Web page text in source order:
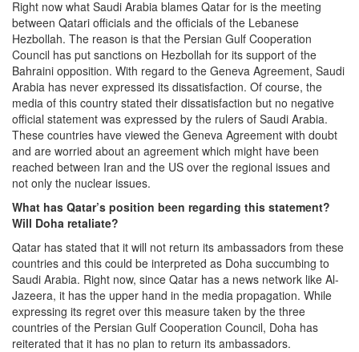
Right now what Saudi Arabia blames Qatar for is the meeting
between Qatari officials and the officials of the Lebanese
Hezbollah. The reason is that the Persian Gulf Cooperation
Council has put sanctions on Hezbollah for its support of the
Bahraini opposition. With regard to the Geneva Agreement, Saudi
Arabia has never expressed its dissatisfaction. Of course, the
media of this country stated their dissatisfaction but no negative
official statement was expressed by the rulers of Saudi Arabia.
These countries have viewed the Geneva Agreement with doubt
and are worried about an agreement which might have been
reached between Iran and the US over the regional issues and
not only the nuclear issues.
What has Qatar’s position been regarding this statement?
Will Doha retaliate?
Qatar has stated that it will not return its ambassadors from these
countries and this could be interpreted as Doha succumbing to
Saudi Arabia. Right now, since Qatar has a news network like Al-
Jazeera, it has the upper hand in the media propagation. While
expressing its regret over this measure taken by the three
countries of the Persian Gulf Cooperation Council, Doha has
reiterated that it has no plan to return its ambassadors.